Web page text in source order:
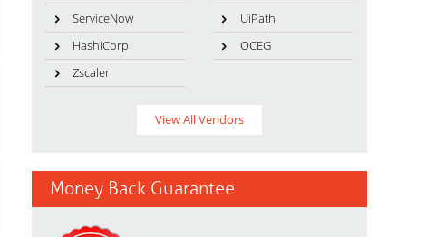
ServiceNow
UiPath
HashiCorp
OCEG
Zscaler
View All Vendors
Money Back Guarantee